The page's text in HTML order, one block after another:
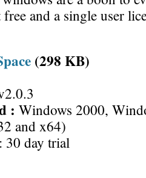
and a single user
(298 KB)
: Windows 2000,
and x64)
30 day trial